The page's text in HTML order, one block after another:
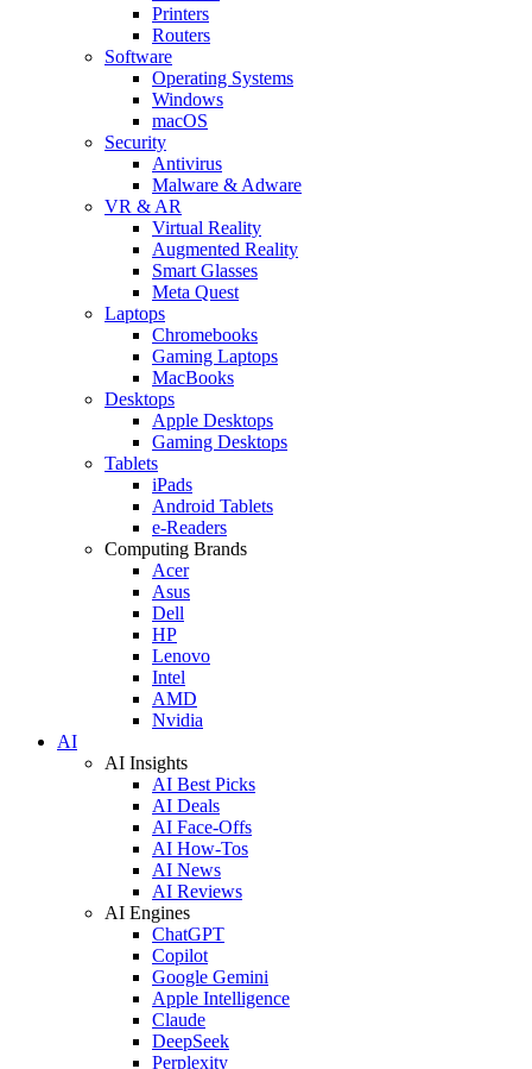
Printers
Routers
Software
Operating Systems
Windows
macOS
Security
Antivirus
Malware & Adware
VR & AR
Virtual Reality
Augmented Reality
Smart Glasses
Meta Quest
Laptops
Chromebooks
Gaming Laptops
MacBooks
Desktops
Apple Desktops
Gaming Desktops
Tablets
iPads
Android Tablets
e-Readers
Computing Brands
Acer
Asus
Dell
HP
Lenovo
Intel
AMD
Nvidia
AI
AI Insights
AI Best Picks
AI Deals
AI Face-Offs
AI How-Tos
AI News
AI Reviews
AI Engines
ChatGPT
Copilot
Google Gemini
Apple Intelligence
Claude
DeepSeek
Perplexity